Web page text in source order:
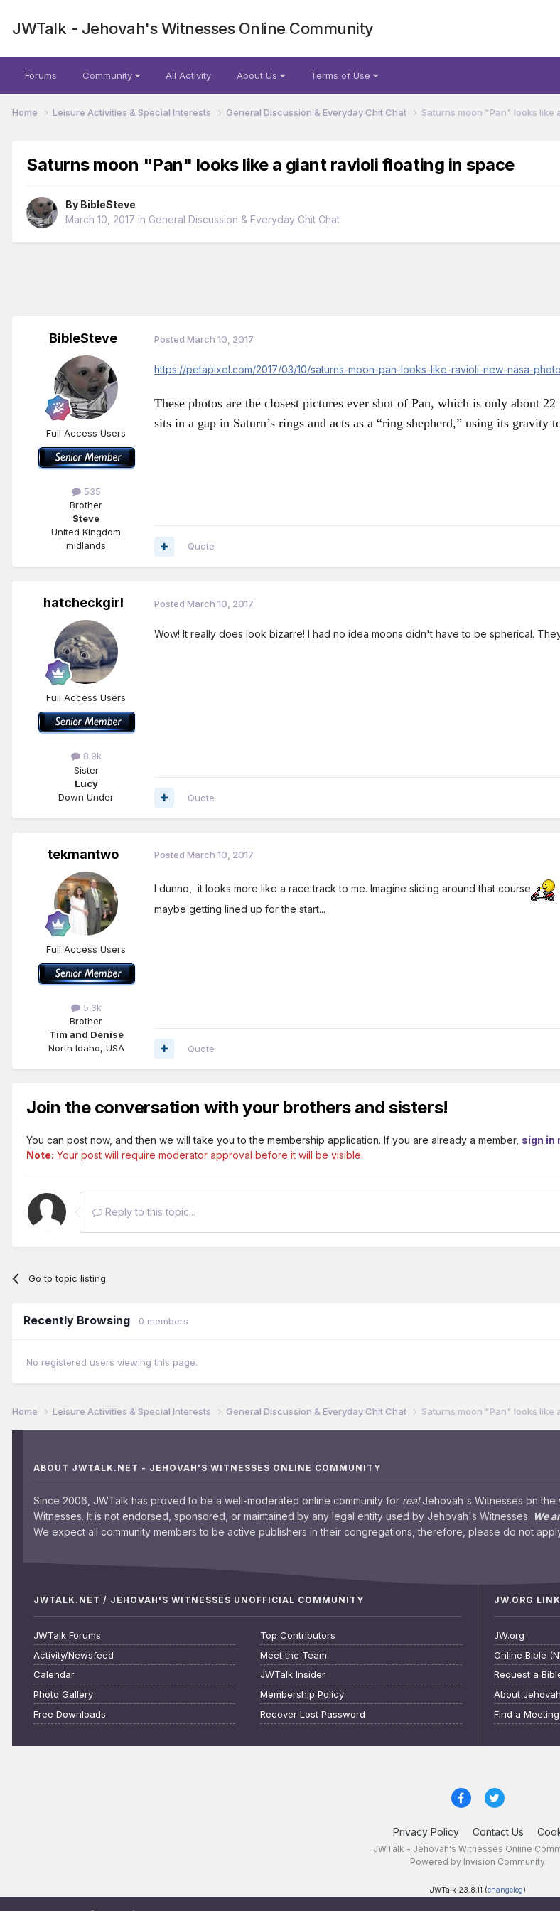
JWTalk - Jehovah's Witnesses Online Community
Forums Community All Activity About Us Terms of Use
Home Leisure Activities & Special Interests General Discussion & Everyday Chit Chat Saturns moon "Pan" looks like
Saturns moon "Pan" looks like a giant ravioli floating in space
By BibleSteve
March 10, 2017 in General Discussion & Everyday Chit Chat
BibleSteve
Full Access Users
535
Brother
Steve
United Kingdom
midlands
Posted March 10, 2017
https://petapixel.com/2017/03/10/saturns-moon-pan-looks-like-ravioli-new-nasa-
These photos are the closest pictures ever shot of Pan, which is only about
sits in a gap in Saturn’s rings and acts as a “ring shepherd,” using its gravity
Quote
hatcheckgirl
Full Access Users
8.9k
Sister
Lucy
Down Under
Posted March 10, 2017
Wow! It really does look bizarre! I had no idea moons didn't have to be spherical.
Quote
tekmantwo
Full Access Users
5.3k
Brother
Tim and Denise
North Idaho, USA
Posted March 10, 2017
I dunno, it looks more like a race track to me. Imagine sliding around that course
maybe getting lined up for the start...
Quote
Join the conversation with your brothers and sisters!
You can post now, and then we will take you to the membership application. If you are already a member, sign in
Note: Your post will require moderator approval before it will be visible.
Reply to this topic...
Go to topic listing
Recently Browsing 0 members
No registered users viewing this page.
Home Leisure Activities & Special Interests General Discussion & Everyday Chit Chat Saturns moon "Pan" looks like
ABOUT JWTALK.NET - JEHOVAH'S WITNESSES ONLINE COMMUNITY
Since 2006, JWTalk has proved to be a well-moderated online community for realJehovah's Witnesses on the
Witnesses. It is not endorsed, sponsored, or maintained by any legal entity used by Jehovah's Witnesses. We
We expect all community members to be active publishers in their congregations, therefore, please do not
JWTALK.NET / JEHOVAH'S WITNESSES UNOFFICIAL COMMUNITY
JWTalk Forums
Activity/Newsfeed
Calendar
Photo Gallery
Free Downloads
Top Contributors
Meet the Team
JWTalk Insider
Membership Policy
Recover Lost Password
JW.ORG
JW.org
Online Bible
Request a
About
Find a Meeting
Privacy Policy Contact Us
JWTalk - Jehovah's Witnesses Online
Powered by Invision Community
JWTalk 23.8.11 (changelog)